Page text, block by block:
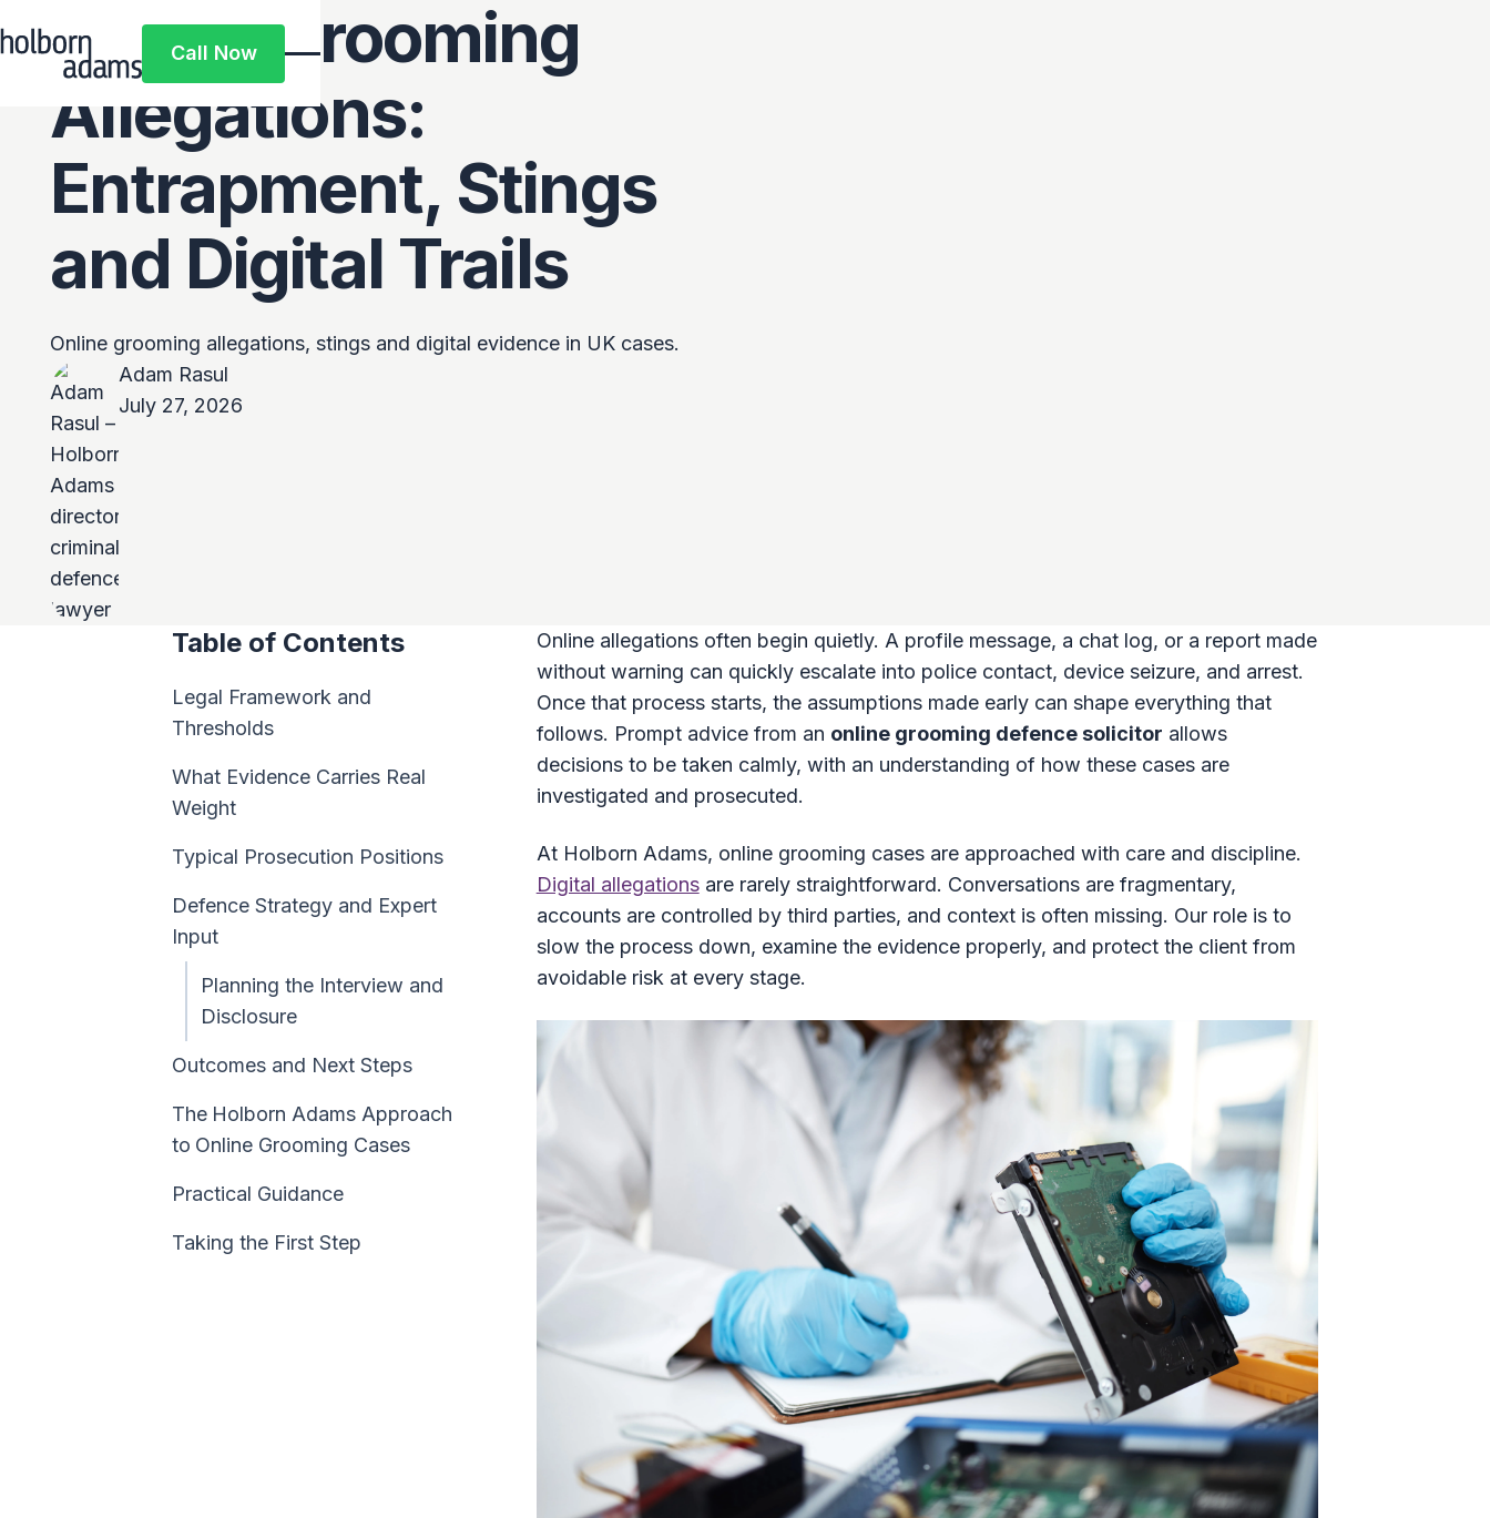
Call Now
Call Now
Online Grooming
Allegations:
Entrapment, Stings
and Digital Trails
Online grooming allegations, stings and digital evidence in UK cases.
Adam Rasul
July 27, 2026
Table of Contents
Legal Framework and
Thresholds
What Evidence Carries Real
Weight
Typical Prosecution Positions
Defence Strategy and Expert
Input
Planning the Interview and
Disclosure
Outcomes and Next Steps
The Holborn Adams Approach
to Online Grooming Cases
Practical Guidance
Taking the First Step
Online allegations often begin quietly. A profile message, a chat log, or a report made
without warning can quickly escalate into police contact, device seizure, and arrest.
Once that process starts, the assumptions made early can shape everything that
follows. Prompt advice from an online grooming defence solicitor allows
decisions to be taken calmly, with an understanding of how these cases are
investigated and prosecuted.
At Holborn Adams, online grooming cases are approached with care and discipline.
Digital allegationsare rarely straightforward. Conversations are fragmentary,
accounts are controlled by third parties, and context is often missing. Our role is to
slow the process down, examine the evidence properly, and protect the client from
avoidable risk at every stage.